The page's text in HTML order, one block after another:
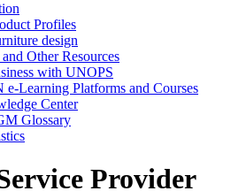
Profiles
design
Other Resources
with UNOPS
e-Learning Platforms and Courses
Center
Glossary
Provider